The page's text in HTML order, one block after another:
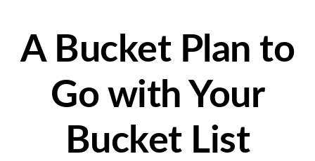
A Bucket Plan to
Go with Your
Bucket List